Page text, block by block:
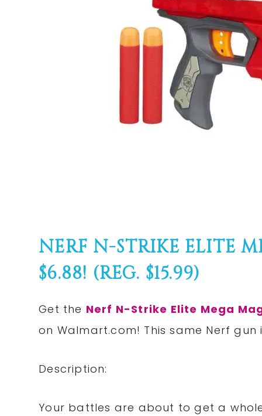
NERF N-STRIKE ELITE
$6.88! (REG. $15.99)
Get the Nerf N-Strike Elite Mega
on Walmart.com! This same Nerf gun
Description:
Your battles are about to get a